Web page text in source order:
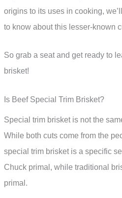
origins to its uses in cooking,
to know about this lesser-known
So grab a seat and get ready to
brisket!
Is Beef Special Trim Brisket?
Special trim brisket is not the
While both cuts come from the
special trim brisket is a specific
Chuck primal, while traditional
primal.